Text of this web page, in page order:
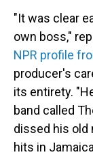
"It was clear
own boss,"
NPR profile
producer's
its entirety.
band called
dissed his old
hits in